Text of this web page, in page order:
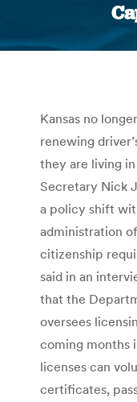
Kansas no
renewing
they are living
Secretary Nick
a policy shift
administration
citizenship
said in an
that the
oversees
coming months
licenses can
certificates,